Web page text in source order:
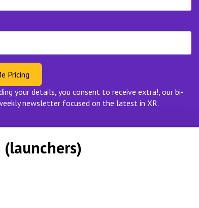
Pricing
your details, you consent to receive extra!, our bi-
newsletter focused on the latest in XR.